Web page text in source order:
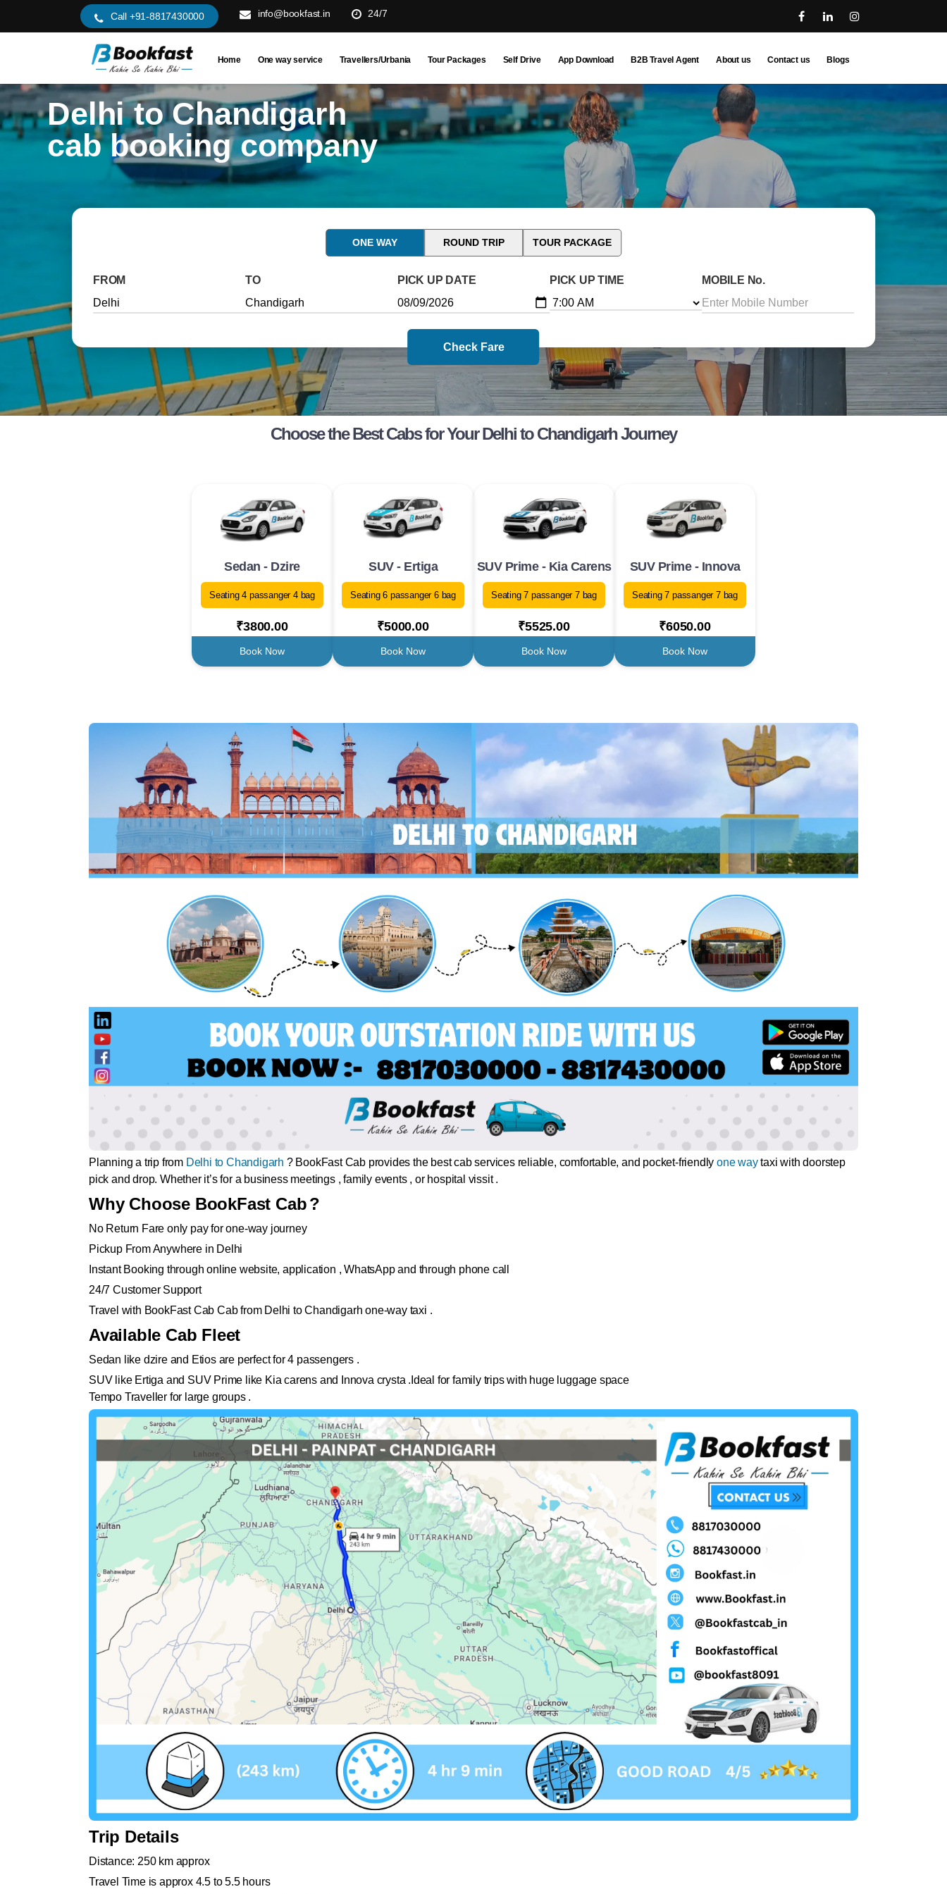
Call +91-8817430000 info@bookfast.in 24/7
Home One way service Travellers/Urbania Tour Packages Self Drive App Download B2B Travel Agent About us Contact us Blogs
Delhi to Chandigarh
cab booking company
ONE WAY ROUND TRIP TOUR PACKAGE
FROM TO PICK UP DATE PICK UP TIME MOBILE No.
Check Fare
Choose the Best Cabs for Your Delhi to Chandigarh Journey
Sedan - Dzire
Seating 4 passanger 4 bag
₹3800.00
Book Now
SUV - Ertiga
Seating 6 passanger 6 bag
₹5000.00
Book Now
SUV Prime - Kia Carens
Seating 7 passanger 7 bag
₹5525.00
Book Now
SUV Prime - Innova
Seating 7 passanger 7 bag
₹6050.00
Book Now
Planning a trip from Delhi to Chandigarh ? BookFast Cab provides the best cab services reliable, comfortable, and pocket-friendlyone waytaxi with doorstep
pick and drop. Whether it’s for a business meetings , family events , or hospital vissit .
Why Choose BookFast Cab?
No Return Fare only pay for one-way journey
Pickup From Anywhere in Delhi
Instant Booking through online website, application , WhatsApp and through phone call
24/7 Customer Support
Travel with BookFast Cab Cab from Delhi to Chandigarh one-way taxi .
Available Cab Fleet
Sedan like dzire and Etios are perfect for 4 passengers .
SUV like Ertiga and SUV Prime like Kia carens and Innova crysta .Ideal for family trips with huge luggage space
Tempo Traveller for large groups .
Trip Details
Distance: 250 km approx
Travel Time is approx 4.5 to 5.5 hours